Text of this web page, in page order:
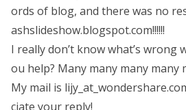
ords of blog, and there was no
ashslideshow.blogspot.com!!!!!!
I really don’t know what’s wrong
ou help? Many many many many
My mail is
ciate your reply!